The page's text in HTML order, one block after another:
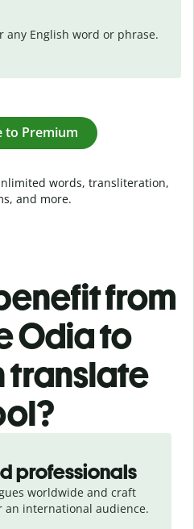
any English word or phrase.
to Premium
words, transliteration,
and more.
from
Odia to
translate
professionals
worldwide and craft
an international audience.